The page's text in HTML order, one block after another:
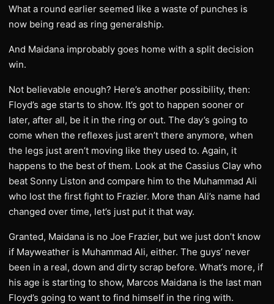
What a round earlier seemed like a waste of punches is
now being read as ring generalship.
And Maidana improbably goes home with a split decision
win.
Not believable enough? Here’s another possibility, then:
Floyd’s age starts to show. It’s got to happen sooner or
later, after all, be it in the ring or out. The day’s going to
come when the reflexes just aren’t there anymore, when
the legs just aren’t moving like they used to. Again, it
happens to the best of them. Look at the Cassius Clay who
beat Sonny Liston and compare him to the Muhammad Ali
who lost the first fight to Frazier. More than Ali’s name had
changed over time, let’s just put it that way.
Granted, Maidana is no Joe Frazier, but we just don’t know
if Mayweather is Muhammad Ali, either. The guys’ never
been in a real, down and dirty scrap before. What’s more, if
his age is starting to show, Marcos Maidana is the last man
Floyd’s going to want to find himself in the ring with.